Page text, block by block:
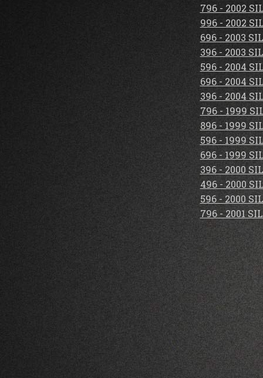
796 - 2002
996 - 2002
696 - 2003
396 - 2003
596 - 2004
696 - 2004
396 - 2004
796 - 1999
896 - 1999
596 - 1999
696 - 1999
396 - 2000
496 - 2000
596 - 2000
796 - 2001